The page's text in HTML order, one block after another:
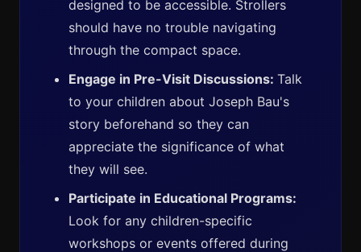
designed to be accessible. Strollers
should have no trouble navigating
through the compact space.
Engage in Pre-Visit Discussions: Talk
to your children about Joseph Bau's
story beforehand so they can
appreciate the significance of what
they will see.
Participate in Educational Programs:
Look for any children-specific
workshops or events offered during